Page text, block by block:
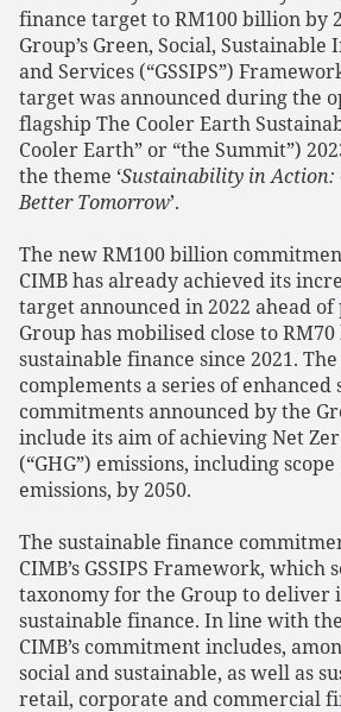
finance target to RM100 billion by
Group’s Green, Social,
and Services (“GSSIPS”)
target was announced during the
flagship The Cooler Earth
Cooler Earth” or “the Summit”)
the theme ‘Sustainability in Action:
Better Tomorrow’.
The new RM100 billion
CIMB has already achieved its
target announced in 2022 ahead of
Group has mobilised close to
sustainable finance since 2021.
complements a series of
commitments announced by the
include its aim of achieving Net
(“GHG”) emissions, including
emissions, by 2050.
The sustainable finance
CIMB’s GSSIPS Framework,
taxonomy for the Group to deliver
sustainable finance. In line with
CIMB’s commitment includes,
social and sustainable, as well as
retail, corporate and commercial